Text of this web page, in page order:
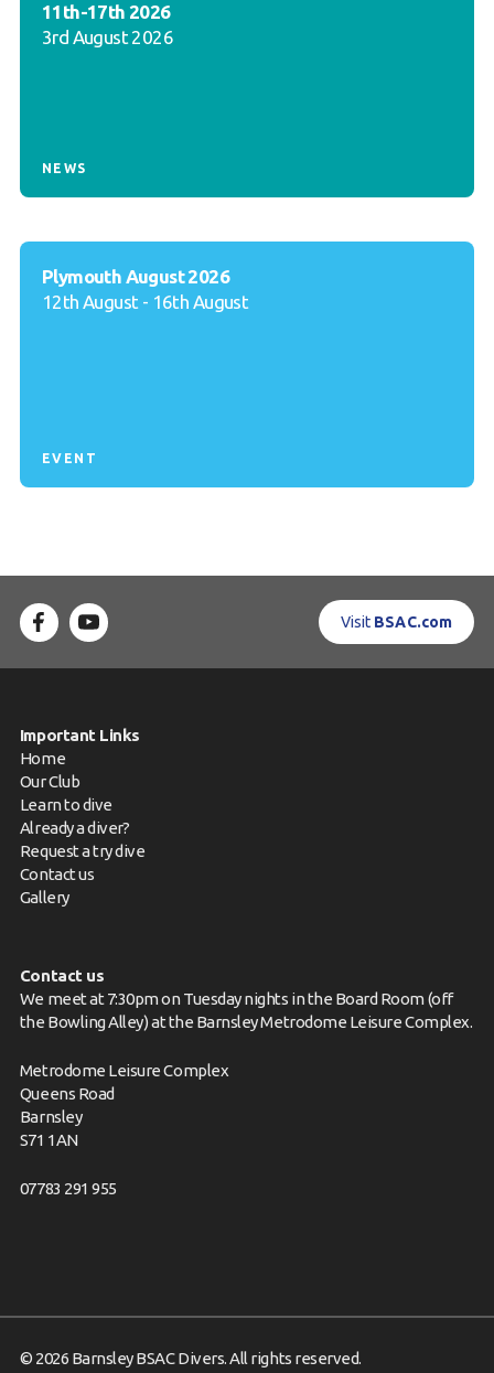
11th-17th 2026
3rd August 2026
NEWS
Plymouth August 2026
12th August - 16th August
EVENT
Visit BSAC.com
Important Links
Home
Our Club
Learn to dive
Already a diver?
Request a try dive
Contact us
Gallery
Contact us
We meet at 7:30pm on Tuesday nights in the Board Room (off
the Bowling Alley) at the Barnsley Metrodome Leisure Complex.
Metrodome Leisure Complex
Queens Road
Barnsley
S71 1AN
07783 291 955
© 2026 Barnsley BSAC Divers. All rights reserved.